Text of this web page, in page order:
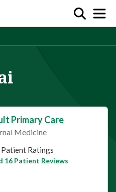
Primary Care
Medicine
has 4.6 stars
Ratings
16 Patient Reviews